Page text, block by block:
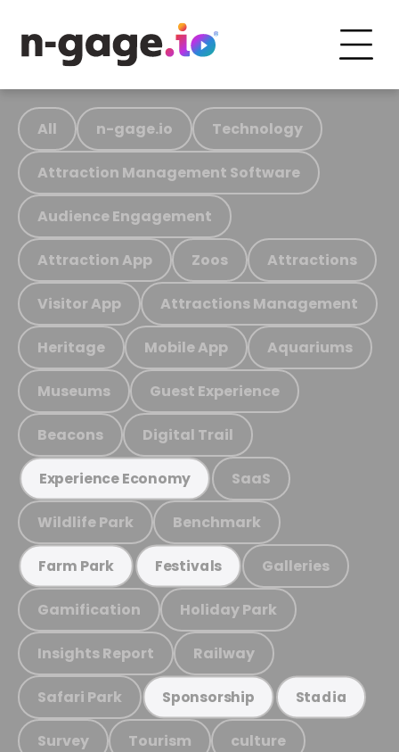
All n-gage.io Technology
Attraction Management Software
Audience Engagement
Attraction App Zoos Attractions
Visitor App Attractions Management
Heritage Mobile App Aquariums
Museums Guest Experience
Beacons Digital Trail
Experience Economy SaaS
Wildlife Park Benchmark
Farm Park Festivals Galleries
Gamification Holiday Park
Insights Report Railway
Safari Park Sponsorship Stadia
Survey Tourism culture